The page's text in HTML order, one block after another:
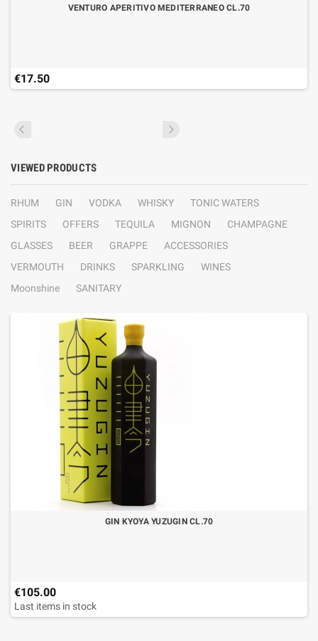
VENTURO APERITIVO MEDITERRANEO CL.70
€17.50
VIEWED PRODUCTS
RHUM GIN VODKA WHISKY
TONIC WATERS
SPIRITS
OFFERS TEQUILA MIGNON
CHAMPAGNE
GLASSES
BEER GRAPPE
ACCESSORIES
VERMOUTH
DRINKS SPARKLING
WINES
Moonshine
SANITARY
GIN KYOYA YUZUGIN CL.70
€105.00
Last items in stock